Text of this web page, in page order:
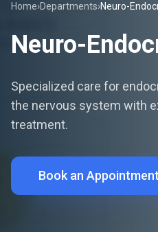
Home›Departments›Neuro-
Neuro-
Specialized care for
the nervous system with
treatment.
Book an Appointment